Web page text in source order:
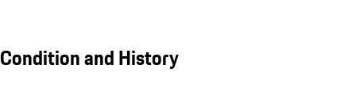
Condition and History